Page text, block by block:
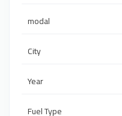
modal
City
Year
Fuel Type